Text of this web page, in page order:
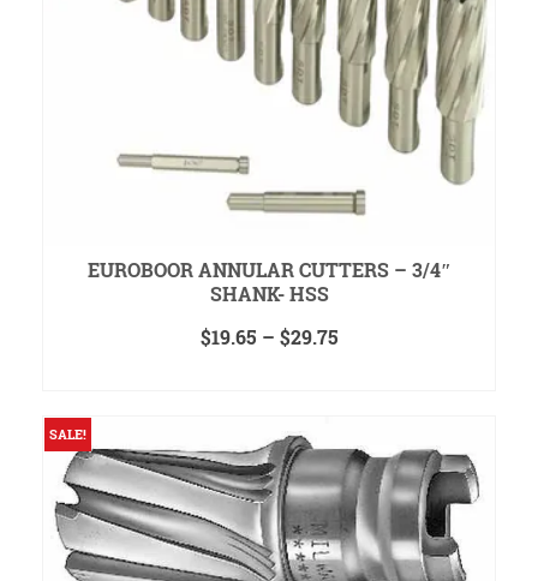
EUROBOOR ANNULAR CUTTERS – 3/4″
SHANK- HSS
$19.65 – $29.75Price
has
multiple
variants.
The
options
may
SALE!